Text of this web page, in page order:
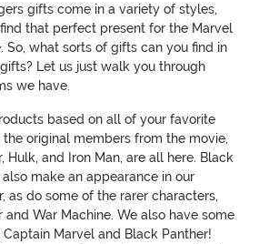
gifts come in a variety of styles,
that perfect present for the Marvel
So, what sorts of gifts can you find in
Let us just walk you through
we have.
based on all of your favorite
the original members from the movie,
Hulk, and Iron Man, are all here. Black
make an appearance in our
as do some of the rarer characters,
War Machine. We also have some
Marvel and Black Panther!